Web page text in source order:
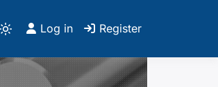
Log in Register